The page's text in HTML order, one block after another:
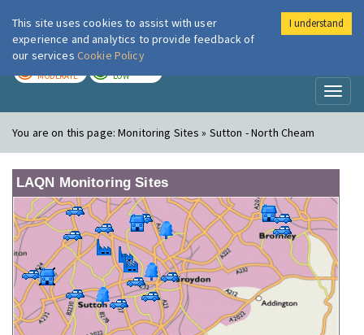
London Air
MODERATE LOW
You are on this page:Monitoring Sites » Sutton - North Cheam
LAQN Monitoring Sites
This site uses cookies to assist with user
experience and analytics to provide feedback of
our services Cookie Policy
I understand